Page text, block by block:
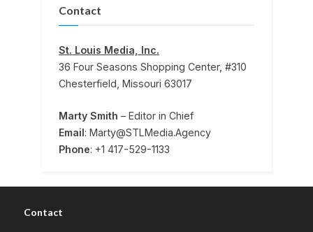
Contact
St. Louis Media, Inc.
36 Four Seasons Shopping Center, #310
Chesterfield, Missouri 63017
Marty Smith – Editor in Chief
Email: Marty@STLMedia.Agency
Phone: +1 417-529-1133
Contact